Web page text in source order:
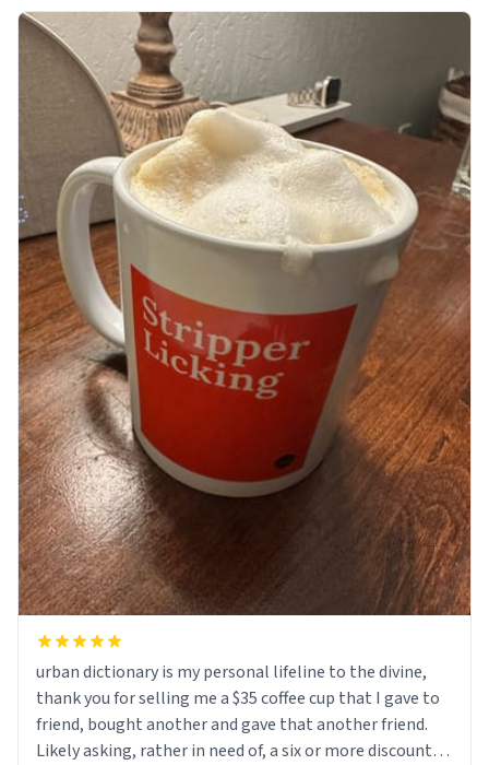
urban dictionary is my personal lifeline to the divine,
thank you for selling me a $35 coffee cup that I gave to
friend, bought another and gave that another friend.
Likely asking, rather in need of, a six or more discount